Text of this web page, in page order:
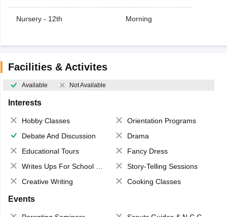
Nursery - 12th Morning
Facilities & Activites
Available Not Available
Interests
Hobby Classes
Orientation Programs
Debate And Discussion
Drama
Educational Tours
Fancy Dress
Writes Ups For School Magazine
Story-Telling Sessions
Creative Writing
Cooking Classes
Events